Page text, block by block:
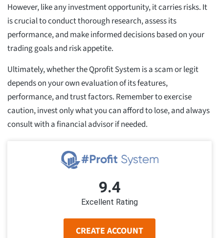
However, like any investment opportunity, it carries risks. It
is crucial to conduct thorough research, assess its
performance, and make informed decisions based on your
trading goals and risk appetite.
Ultimately, whether the Qprofit System is a scam or legit
depends on your own evaluation of its features,
performance, and trust factors. Remember to exercise
caution, invest only what you can afford to lose, and always
consult with a financial advisor if needed.
9.4
Excellent Rating
CREATE ACCOUNT